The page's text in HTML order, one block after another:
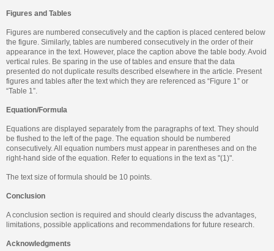
Figures and Tables
Figures are numbered consecutively and the caption is placed centered below
the figure. Similarly, tables are numbered consecutively in the order of their
appearance in the text. However, place the caption above the table body. Avoid
vertical rules. Be sparing in the use of tables and ensure that the data
presented do not duplicate results described elsewhere in the article. Present
figures and tables after the text which they are referenced as “Figure 1” or
“Table 1”.
Equation/Formula
Equations are displayed separately from the paragraphs of text. They should
be flushed to the left of the page. The equation should be numbered
consecutively. All equation numbers must appear in parentheses and on the
right-hand side of the equation. Refer to equations in the text as "(1)".
The text size of formula should be 10 points.
Conclusion
A conclusion section is required and should clearly discuss the advantages,
limitations, possible applications and recommendations for future research.
Acknowledgments